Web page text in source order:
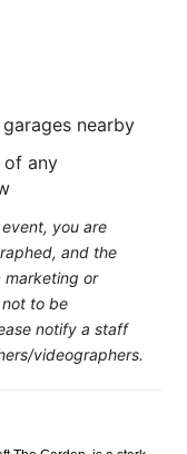
nearby
of any
you are
and the
marketing or
to be
notify a staff
videographers.